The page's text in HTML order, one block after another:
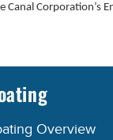
Canal Corporation’s
Overview